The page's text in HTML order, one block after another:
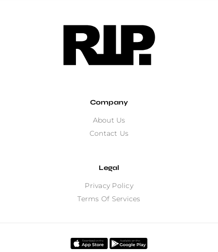
Company
About Us
Contact Us
Legal
Privacy Policy
Terms Of Services